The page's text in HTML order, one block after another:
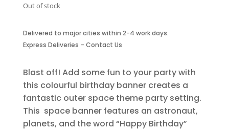
Out of stock
Delivered to major cities within 2-4 work days.
Express Deliveries – Contact Us
Blast off! Add some fun to your party with
this colourful birthday banner creates a
fantastic outer space theme party setting.
This space banner features an astronaut,
planets, and the word “Happy Birthday”